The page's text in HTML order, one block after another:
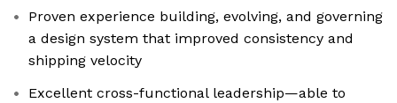
Proven experience building, evolving, and governing
a design system that improved consistency and
shipping velocity
Excellent cross-functional leadership—able to